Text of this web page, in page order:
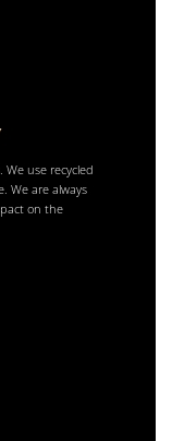
use recycled
We are always
on the